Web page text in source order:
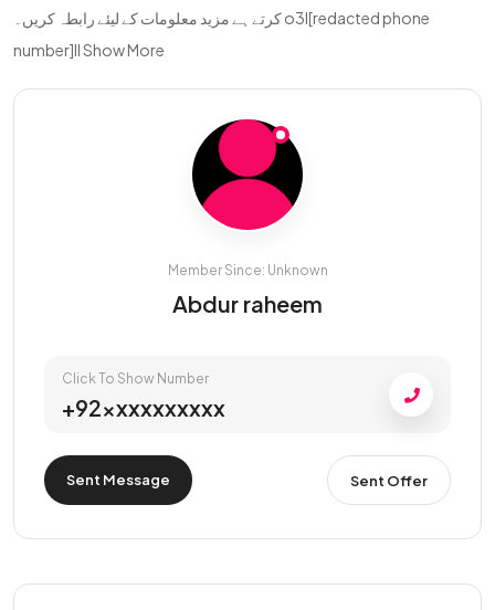
کرتے ہے مزید معلومات کے لیئے رابطہ کریں۔ o3l[redacted phone
number]llShow More
Member Since: Unknown
Abdur raheem
Click To Show Number
+92xxxxxxxxxx
Sent Message Sent Offer